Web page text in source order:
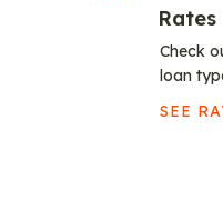
Rates
Check
loan
SEE